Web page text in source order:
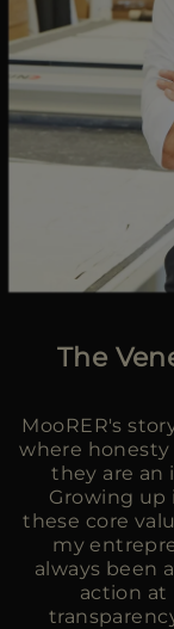
The
MooRER's
where honesty
they are an
Growing
these core
my
always been
action at